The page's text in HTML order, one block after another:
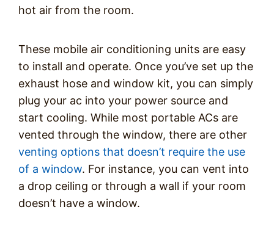
hot air from the room.
These mobile air conditioning units are easy
to install and operate. Once you’ve set up the
exhaust hose and window kit, you can simply
plug your ac into your power source and
start cooling. While most portable ACs are
vented through the window, there are other
venting options that doesn’t require the use
of a window. For instance, you can vent into
a drop ceiling or through a wall if your room
doesn’t have a window.